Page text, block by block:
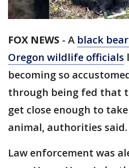
FOX NEWS - A black
Oregon wildlife officials
becoming so
through being fed that
get close enough to
animal, authorities said.
Law enforcement was